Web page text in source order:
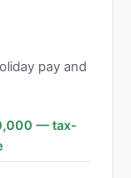
pay and
— tax-